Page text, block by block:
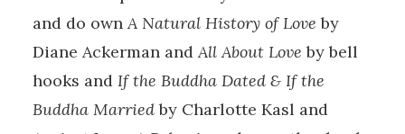
and do ownA Natural History of Love by
Diane Ackerman andAll About Love by bell
hooks and If the Buddha Dated & If the
Buddha Marriedby Charlotte Kasl and